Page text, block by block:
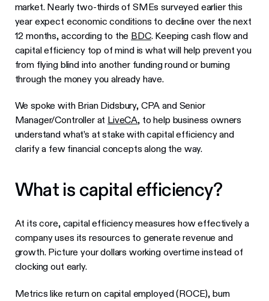
market. Nearly two-thirds of SMEs surveyed earlier this
year expect economic conditions to decline over the next
12 months, according to the BDC. Keeping cash flow and
capital efficiency top of mind is what will help prevent you
from flying blind into another funding round or burning
through the money you already have.
We spoke with Brian Didsbury, CPA and Senior
Manager/Controller at LiveCA, to help business owners
understand what’s at stake with capital efficiency and
clarify a few financial concepts along the way.
What is capital efficiency?
At its core, capital efficiency measures how effectively a
company uses its resources to generate revenue and
growth. Picture your dollars working overtime instead of
clocking out early.
Metrics like return on capital employed (ROCE), burn